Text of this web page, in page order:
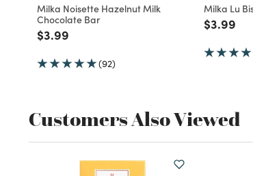
Milka Noisette Hazelnut Milk
Chocolate Bar
Price reduced from
$3.99
(92)
Milka Lu
Price
$3.99
Customers Also Viewed